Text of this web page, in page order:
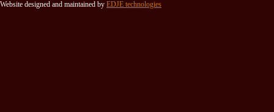
Website designed and maintained by EDJE technologies